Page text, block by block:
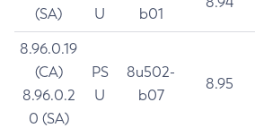
(SA)
U
b01
8.96.0.19
(CA)
8.96.0.2
0 (SA)
PS
U
8u502-
b07
8.95